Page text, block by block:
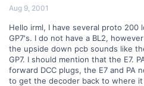
Aug 9, 2001
Hello irml, I have several proto 200
GP7's. I do not have a BL2,
the upside down pcb sounds like
GP7. I should mention that the E7.
forward DCC plugs, the E7 and PA
to get the decoder back to where